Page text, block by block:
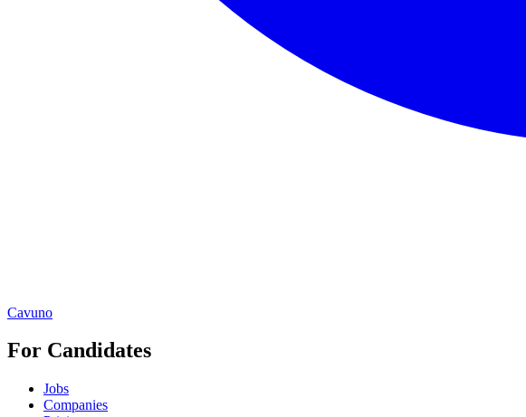
Cavuno
For Candidates
Jobs
Companies